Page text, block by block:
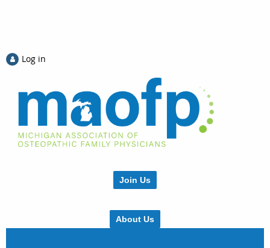
Log in
Join Us
About Us